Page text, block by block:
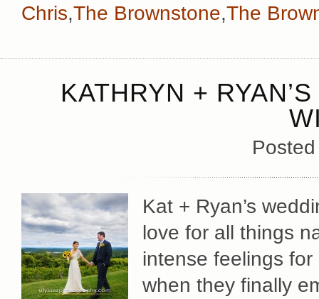
Chris,The Brownstone,The
KATHRYN +
Kat + Ryan’s
love for all things
intense feelings
when they finally